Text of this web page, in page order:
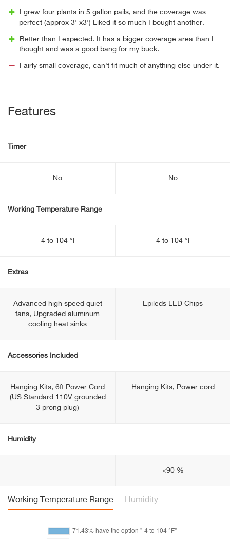
I grew four plants in 5 gallon pails, and the coverage was
perfect (approx 3' x3') Liked it so much I bought another.
Better than I expected. It has a bigger coverage area than I
thought and was a good bang for my buck.
Fairly small coverage, can't fit much of anything else under it.
Features
Timer
No No
Working Temperature Range
-4 to 104 °F -4 to 104 °F
Extras
Advanced high speed quiet
fans, Upgraded aluminum
cooling heat sinks
Epileds LED Chips
Accessories Included
Hanging Kits, 6ft Power Cord
(US Standard 110V grounded
3 prong plug)
Hanging Kits, Power cord
Humidity
<90 %
Working Temperature Range Humidity